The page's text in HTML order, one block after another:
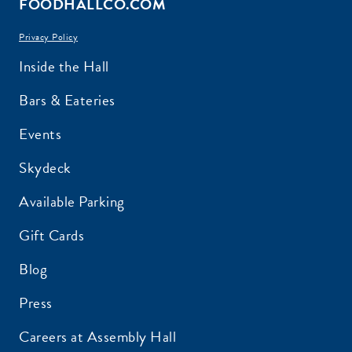
Privacy Policy
Inside the Hall
Bars & Eateries
Events
Skydeck
Available Parking
Gift Cards
Blog
Press
Careers at Assembly Hall
EMAIL ADDRESS:*
ZIP CODE:*